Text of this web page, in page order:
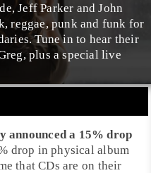
Jeff Parker and John
reggae, punk and funk for
Tune in to hear their
plus a special live
announced a 15% drop
drop in physical album
that CDs are on their